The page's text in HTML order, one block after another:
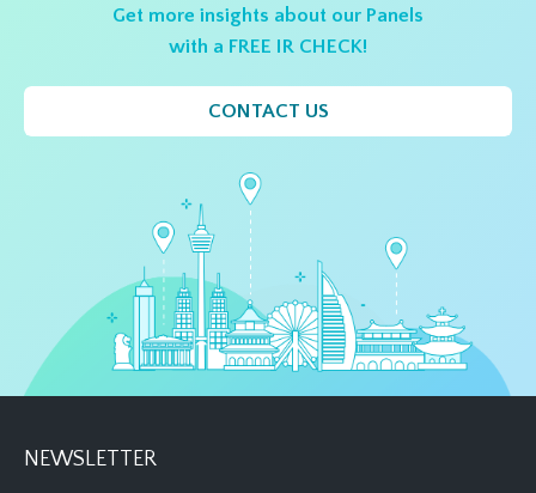
Get more insights about our Panels
with a FREE IR CHECK!
CONTACT US
NEWSLETTER